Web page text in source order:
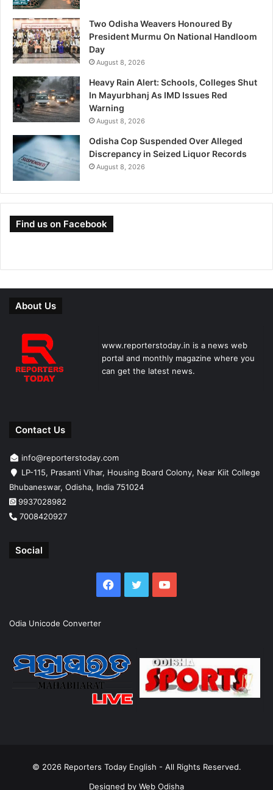
Two Odisha Weavers Honoured By
President Murmu On National Handloom
Day
August 8, 2026
Heavy Rain Alert: Schools, Colleges Shut
In Mayurbhanj As IMD Issues Red
Warning
August 8, 2026
Odisha Cop Suspended Over Alleged
Discrepancy in Seized Liquor Records
August 8, 2026
Find us on Facebook
About Us
www.reporterstoday.in is a news web
portal and monthly magazine where you
can get the latest news.
Contact Us
info@reporterstoday.com
LP-115, Prasanti Vihar, Housing Board Colony, Near Kiit College
Bhubaneswar, Odisha, India 751024
9937028982
7008420927
Social
Facebook
TwitterYouTube
Odia Unicode Converter
© 2026 Reporters Today English - All Rights Reserved.
Designed by Web Odisha